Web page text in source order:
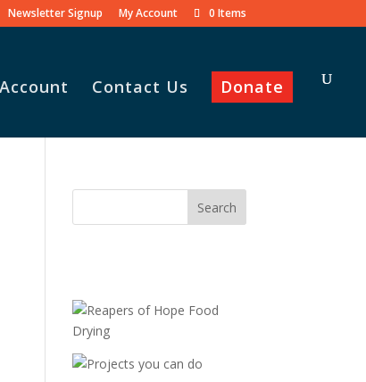
Newsletter Signup My Account 0 Items
Account Contact Us Donate